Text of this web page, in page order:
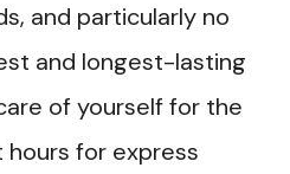
and particularly no
and longest-lasting
of yourself for the
hours for express